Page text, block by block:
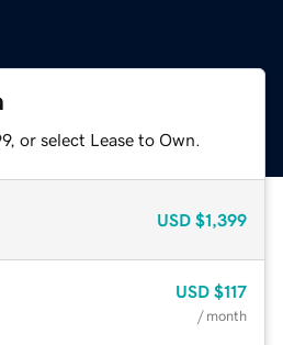
or select Lease to Own.
USD $1,399
USD $117
/ month